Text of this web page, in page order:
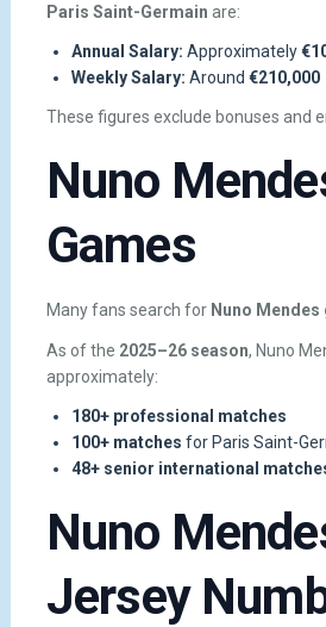
Paris Saint-Germain are:
Annual Salary: Approximately
Weekly Salary: Around €210,000
These figures exclude bonuses and
Nuno
Games
Many fans search for Nuno Mendes
As of the 2025–26 season, Nuno
approximately:
180+ professional matches
100+ matches for Paris Saint-
48+ senior international
Nuno
Jersey